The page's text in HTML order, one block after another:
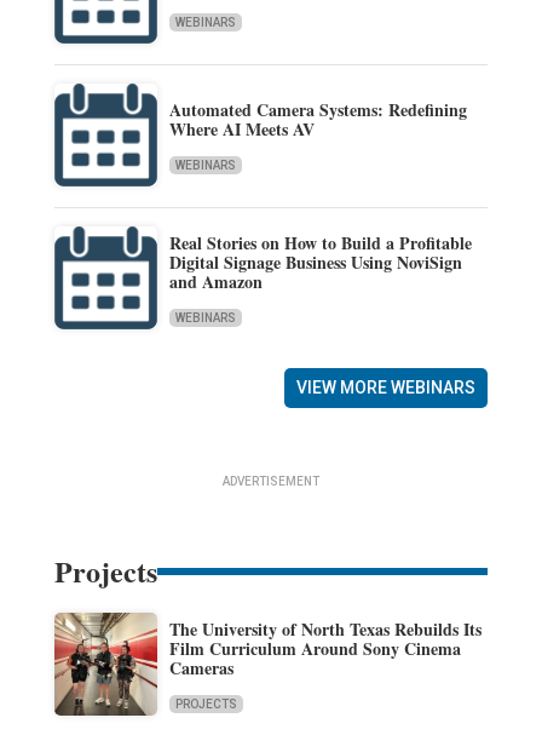
WEBINARS
Automated Camera Systems: Redefining
Where AI Meets AV
WEBINARS
Real Stories on How to Build a Profitable
Digital Signage Business Using NoviSign
and Amazon
WEBINARS
VIEW MORE WEBINARS
ADVERTISEMENT
Projects
The University of North Texas Rebuilds Its
Film Curriculum Around Sony Cinema
Cameras
PROJECTS